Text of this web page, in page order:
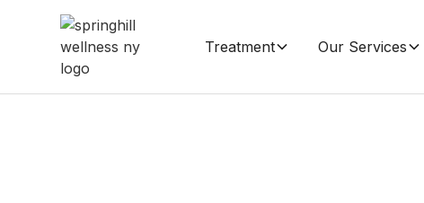
Treatment Our Services